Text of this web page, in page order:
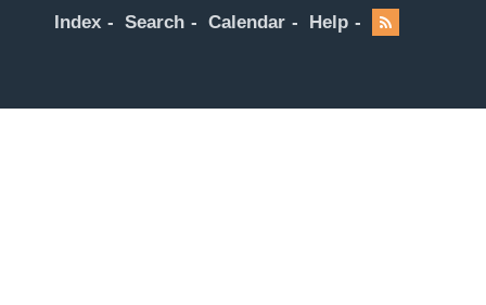
Index Search Calendar Help